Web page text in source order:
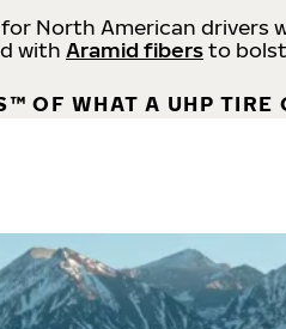
for North American drivers
with Aramid fibersto
OF WHAT A UHP TIRE